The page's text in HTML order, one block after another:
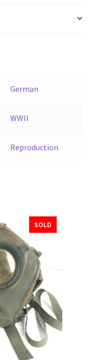
German
WWII
Reproduction
SOLD